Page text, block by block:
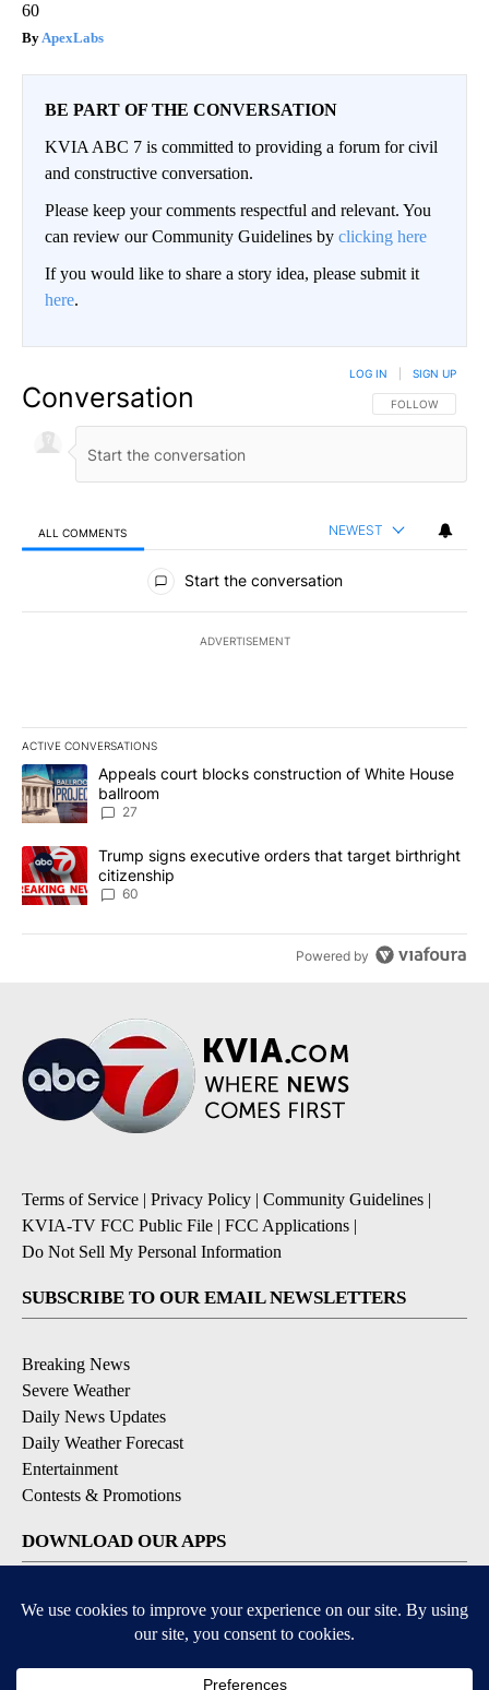
60
ApexLabs
BE PART OF THE CONVERSATION
KVIA ABC 7 is committed to providing a forum for civil
and constructive conversation.
Please keep your comments respectful and relevant. You
can review our Community Guidelines by clicking here
If you would like to share a story idea, please submit it
here.
Conversation FOLLOW THIS
FOLLOW
LOG IN SIGN UP
ALL COMMENTS NEWEST
All Comments
Start the conversation
ADVERTISEMENT
ACTIVE CONVERSATIONS
The following is a list of the most commented articles in the last
A trending article titled "Appeals court blocks construction of
Appeals court blocks construction of White House
ballroom
27
A trending article titled "Trump signs executive orders that
Trump signs executive orders that target birthright
citizenship
60
Powered by
Terms of Service | Privacy Policy | Community Guidelines |
KVIA-TV FCC Public File | FCC Applications |
Do Not Sell My Personal Information
SUBSCRIBE TO OUR EMAIL NEWSLETTERS
Breaking News
Severe Weather
Daily News Updates
Daily Weather Forecast
Entertainment
Contests & Promotions
DOWNLOAD OUR APPS
Available for iOS and Android